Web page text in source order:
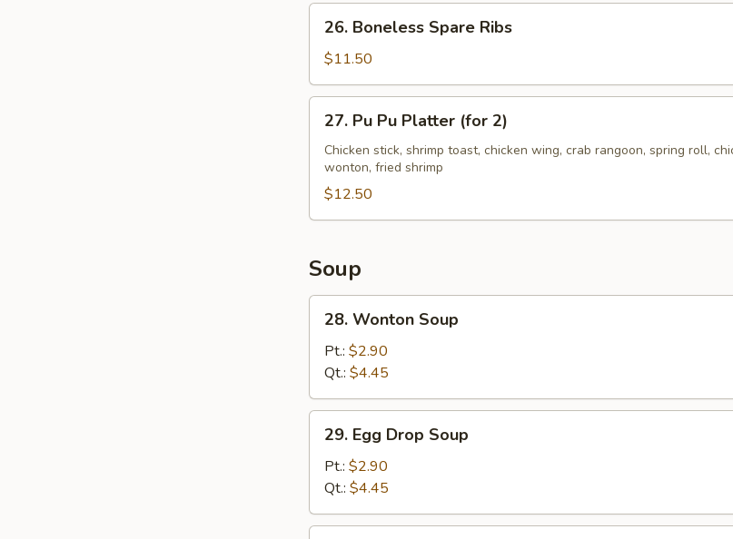
26.
Boneless
Spare
Ribs
26. Boneless Spare Ribs
$11.50
27.
Pu
Pu
Platter
(for
2)
27. Pu Pu Platter (for 2)
Chicken stick, shrimp toast, chicken wing, crab rangoon, spring roll,
wonton, fried shrimp
$12.50
Soup
28.
Wonton
Soup
28. Wonton Soup
Pt.: $2.90
Qt.: $4.45
29.
Egg
Drop
Soup
29. Egg Drop Soup
Pt.: $2.90
Qt.: $4.45